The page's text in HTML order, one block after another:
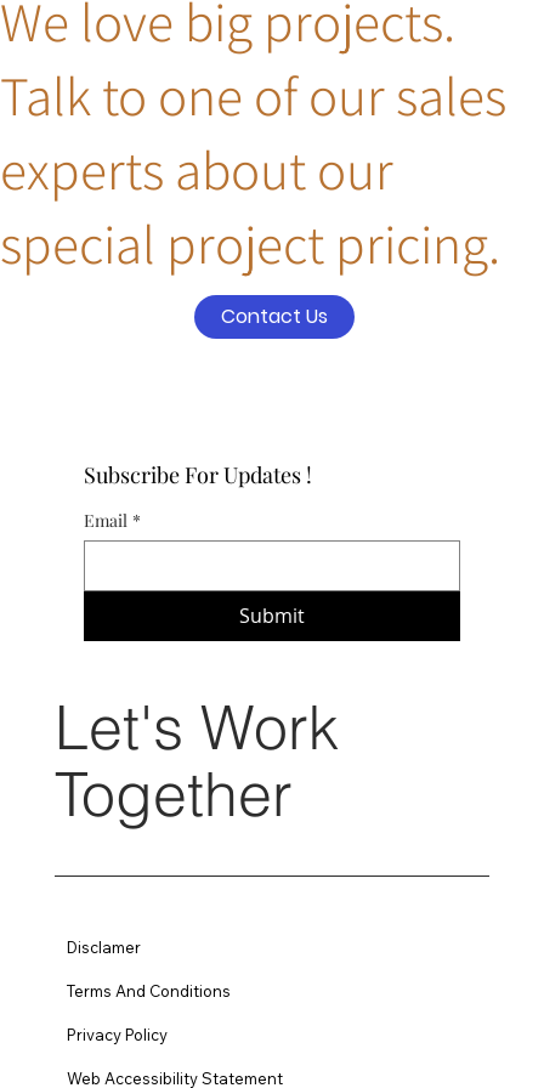
We love big projects.
Talk to one of our sales
experts about our
special project pricing.
Contact Us
Subscribe For Updates !
Email *
Submit
Let's Work
Together
Disclamer
Terms And Conditions
Privacy Policy
Web Accessibility Statement